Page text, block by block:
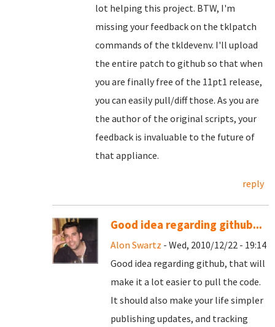
lot helping this project. BTW, I'm
missing your feedback on the tklpatch
commands of the tkldevenv. I'll upload
the entire patch to github so that when
you are finally free of the 11pt1 release,
you can easily pull/diff those. As you are
the author of the original scripts, your
feedback is invaluable to the future of
that appliance.
reply
Good idea regarding github...
Alon Swartz - Wed, 2010/12/22 - 19:14
Good idea regarding github, that will
make it a lot easier to pull the code.
It should also make your life simpler
publishing updates, and tracking